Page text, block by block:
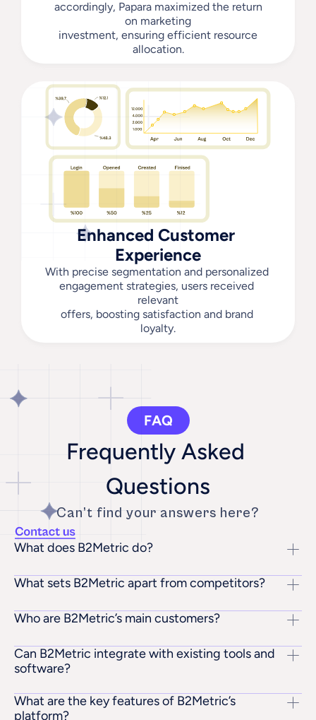
on marketing
allocation.
Enhanced Customer
Experience
engagement strategies, users received
relevant
offers, boosting satisfaction and brand
loyalty.
FAQ
Frequently Asked
Questions
Can’t find your answers here?
What does B2Metric do?
What sets B2Metric apart from competitors?
Who are B2Metric’s main customers?
Can B2Metric integrate with existing tools and
software?
What are the key features of B2Metric’s
platform?